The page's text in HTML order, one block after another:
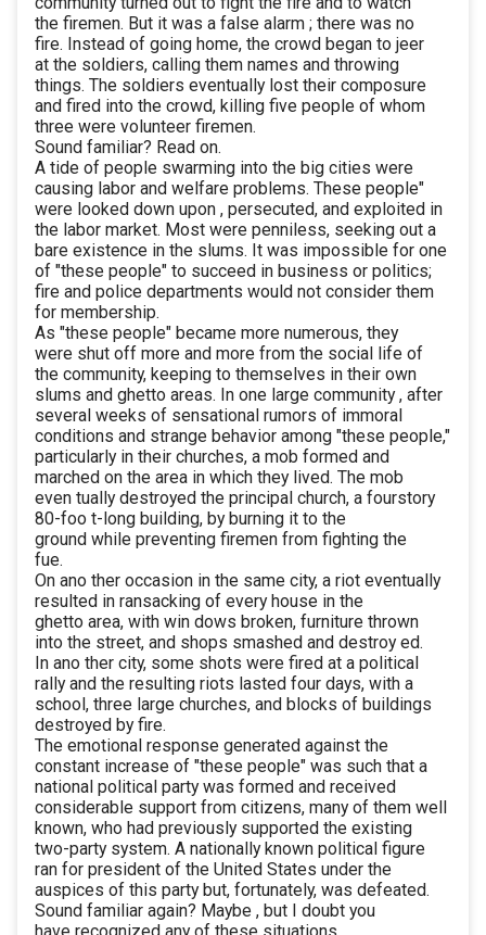
the firemen. But it was a false alarm ; there was no
fire. Instead of going home, the crowd began to jeer
at the soldiers, calling them names and throwing
things. The soldiers eventually lost their composure
and fired into the crowd, killing five people of whom
three were volunteer firemen.
Sound familiar? Read on.
A tide of people swarming into the big cities were
causing labor and welfare problems. These people"
were looked down upon , persecuted, and exploited in
the labor market. Most were penniless, seeking out a
bare existence in the slums. It was impossible for one
of "these people" to succeed in business or politics;
fire and police departments would not consider them
for membership.
As "these people" became more numerous, they
were shut off more and more from the social life of
the community, keeping to themselves in their own
slums and ghetto areas. In one large community , after
several weeks of sensational rumors of immoral
conditions and strange behavior among "these people,"
particularly in their churches, a mob formed and
marched on the area in which they lived. The mob
even tually destroyed the principal church, a fourstory
80-foo t-long building, by burning it to the
ground while preventing firemen from fighting the
fue.
On ano ther occasion in the same city, a riot eventually
resulted in ransacking of every house in the
ghetto area, with win dows broken, furniture thrown
into the street, and shops smashed and destroy ed.
In ano ther city, some shots were fired at a political
rally and the resulting riots lasted four days, with a
school, three large churches, and blocks of buildings
destroyed by fire.
The emotional response generated against the
constant increase of "these people" was such that a
national political party was formed and received
considerable support from citizens, many of them well
known, who had previously supported the existing
two-party system. A nationally known political figure
ran for president of the United States under the
auspices of this party but, fortunately, was defeated.
Sound familiar again? Maybe , but I doubt you